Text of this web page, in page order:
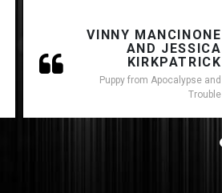
VINNY MANCINONE
AND JESSICA
KIRKPATRICK
Puppy from Apocalypse and
Trouble